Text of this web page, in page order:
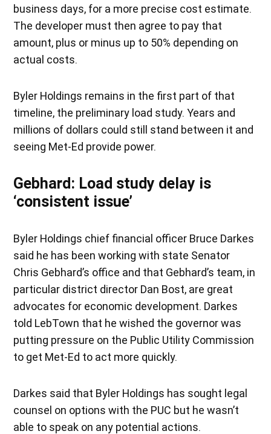
business days, for a more precise cost estimate.
The developer must then agree to pay that
amount, plus or minus up to 50% depending on
actual costs.
Byler Holdings remains in the first part of that
timeline, the preliminary load study. Years and
millions of dollars could still stand between it and
seeing Met-Ed provide power.
Gebhard: Load study delay is
‘consistent issue’
Byler Holdings chief financial officer Bruce Darkes
said he has been working with state Senator
Chris Gebhard’s office and that Gebhard’s team, in
particular district director Dan Bost, are great
advocates for economic development. Darkes
told LebTown that he wished the governor was
putting pressure on the Public Utility Commission
to get Met-Ed to act more quickly.
Darkes said that Byler Holdings has sought legal
counsel on options with the PUC but he wasn’t
able to speak on any potential actions.